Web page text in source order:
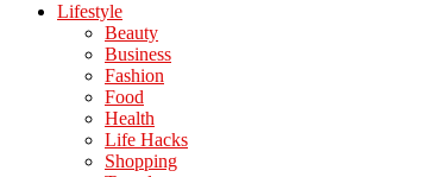
Lifestyle
Beauty
Business
Fashion
Food
Health
Life Hacks
Shopping